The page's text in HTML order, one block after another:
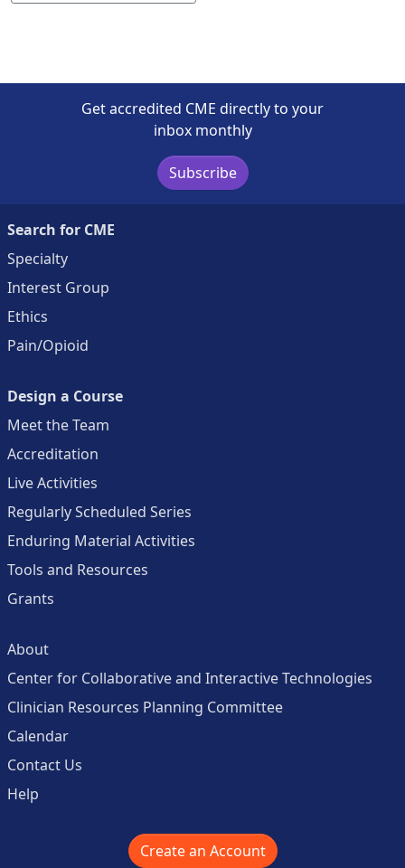
Get accredited CME directly to your
inbox monthly
Subscribe
Search for CME
Specialty
Interest Group
Ethics
Pain/Opioid
Design a Course
Meet the Team
Accreditation
Live Activities
Regularly Scheduled Series
Enduring Material Activities
Tools and Resources
Grants
About
Center for Collaborative and Interactive Technologies
Clinician Resources Planning Committee
Calendar
Contact Us
Help
Create an Account